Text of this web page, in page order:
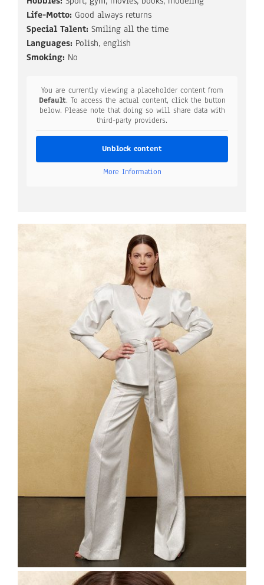
Life-Motto: Good always returns
Special Talent: Smiling all the time
Languages: Polish, english
Smoking: No
You are currently viewing a placeholder content from
Default. To access the actual content, click the button
below. Please note that doing so will share data with
third-party providers.
Unblock content
More Information